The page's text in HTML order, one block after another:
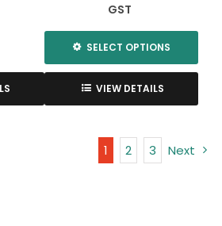
$66.95
through
$79.90
GST
SELECT OPTIONS
This
product
has
variants.
The
VIEW DETAILS
1 2 3 Next